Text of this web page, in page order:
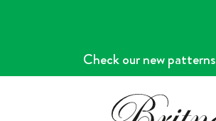
Check our new patterns